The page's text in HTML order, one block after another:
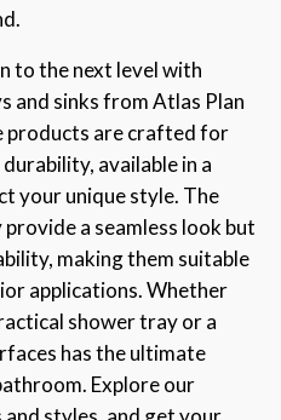
to the next level with
and sinks from Atlas Plan
products are crafted for
available in a
your unique style. The
a seamless look but
making them suitable
applications. Whether
shower tray or a
has the ultimate
Explore our